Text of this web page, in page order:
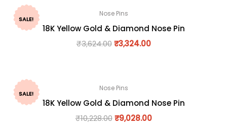
SALE!
Nose Pins
18K Yellow Gold & Diamond Nose Pin
₹3,624.00 ₹3,324.00
SALE!
Nose Pins
18K Yellow Gold & Diamond Nose Pin
₹10,228.00 ₹9,028.00